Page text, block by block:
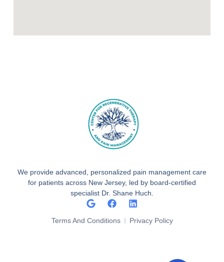
We provide advanced, personalized pain management care
for patients across New Jersey, led by board-certified
specialist Dr. Shane Huch.
Terms And Conditions Privacy Policy